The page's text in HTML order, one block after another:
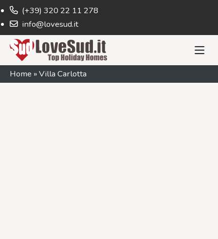
(+39) 320 22 11 278
info@lovesud.it
Home »Villa Carlotta